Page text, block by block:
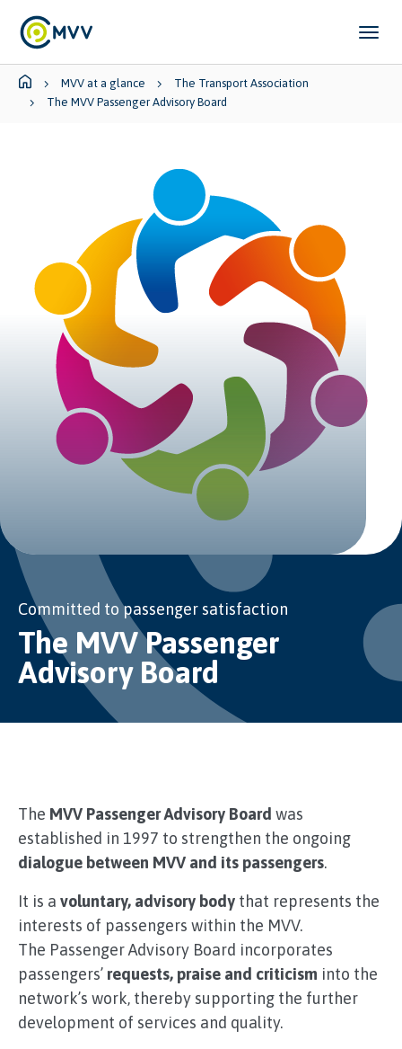
Skip to main content
Skip to page footer
You are here:MVV at a glance
The Transport Association
The MVV Passenger Advisory Board
Committed to passenger satisfaction
The MVV Passenger
Advisory Board
The MVV Passenger Advisory Board was
established in 1997 to strengthen the ongoing
dialogue between MVV and its passengers.
It is a voluntary, advisory body that represents the
interests of passengers within the MVV.
The Passenger Advisory Board incorporates
passengers’ requests, praise and criticism into the
network’s work, thereby supporting the further
development of services and quality.